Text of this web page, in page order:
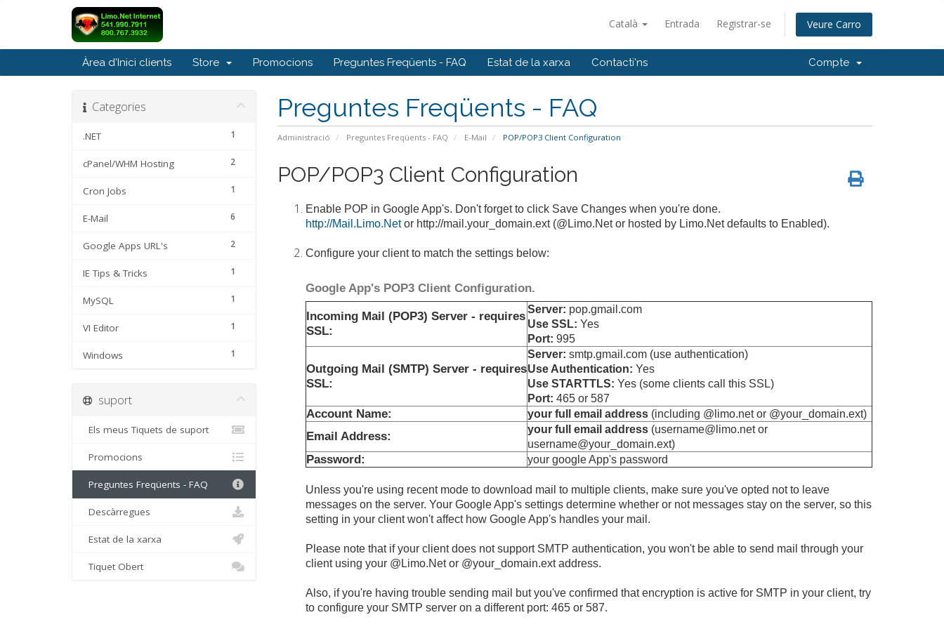
Català Entrada Registrar-se Veure Carro
Àrea d'Inici clients Store Promocions Preguntes Freqüents - FAQ Estat de la xarxa Contacti'ns Compte
Preguntes Freqüents - FAQ
Administració Preguntes Freqüents - FAQ E-Mail POP/POP3 Client Configuration
Categories
1
.NET
2
cPanel/WHM Hosting
1
Cron Jobs
6
E-Mail
2
Google Apps URL's
1
IE Tips & Tricks
1
MySQL
1
VI Editor
1
Windows
POP/POP3 Client Configuration
Enable POP in Google App's. Don't forget to click Save Changes when you're done.
http://Mail.Limo.Netor http://mail.your_domain.ext (@Limo.Net or hosted by Limo.Net defaults to Enabled).
Configure your client to match the settings below:
Google App's POP3 Client Configuration.
Incoming Mail (POP3) Server - requires
SSL:
Server: pop.gmail.com
Use SSL: Yes
Port: 995
Outgoing Mail (SMTP) Server - requires
SSL:
Server: smtp.gmail.com (use authentication)
Use Authentication: Yes
Use STARTTLS: Yes (some clients call this SSL)
Port: 465 or 587
Account Name: your full email address(including @limo.net or @your_domain.ext)
Email Address:
your full email address(username@limo.net or
username@your_domain.ext)
Password: your google App's password
Unless you're using recent mode to download mail to multiple clients, make sure you've opted not to leave
messages on the server. Your Google App's settings determine whether or not messages stay on the server, so this
setting in your client won't affect how Google App's handles your mail.
Please note that if your client does not support SMTP authentication, you won't be able to send mail through your
client using your @Limo.Net or @your_domain.ext address.
Also, if you're having trouble sending mail but you've confirmed that encryption is active for SMTP in your client, try
to configure your SMTP server on a different port: 465 or 587.
suport
Els meus Tiquets de suport
Promocions
Preguntes Freqüents - FAQ
Descàrregues
Estat de la xarxa
Tiquet Obert